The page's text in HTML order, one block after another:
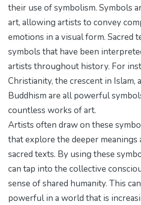
their use of symbolism. Symbols
art, allowing artists to convey
emotions in a visual form. Sacred
symbols that have been
artists throughout history. For
Christianity, the crescent in Islam,
Buddhism are all powerful
countless works of art.
Artists often draw on these
that explore the deeper meanings
sacred texts. By using these
can tap into the collective
sense of shared humanity. This
powerful in a world that is